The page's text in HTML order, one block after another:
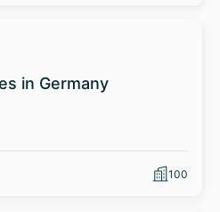
in Germany
100